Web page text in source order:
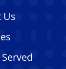
Us